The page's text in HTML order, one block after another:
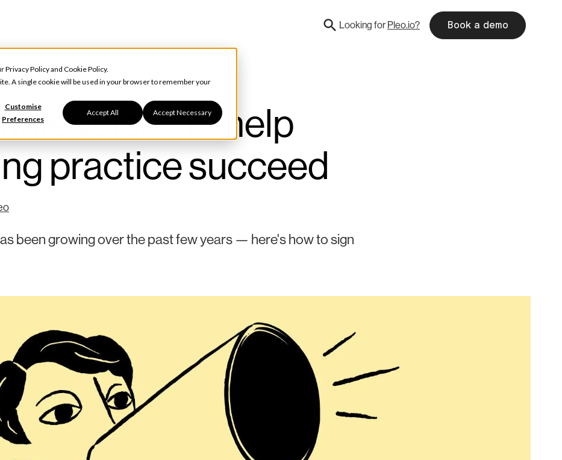
Privacy Policyand Cookie Policy.
A single cookie will be used in your browser to remember your
Customise
Preferences
Accept All Accept Necessary
Looking for Pleo.io? Book a demo
voices to help
practice succeed
been growing over the past few years — here's how to sign